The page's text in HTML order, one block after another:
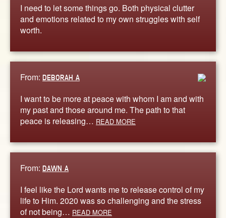
I need to let some things go. Both physical clutter
and emotions related to my own struggles with self
worth.
From: DEBORAH A
I want to be more at peace with whom I am and with
my past and those around me. The path to that
peace is releasing… READ MORE
From: DAWN A
I feel like the Lord wants me to release control of my
life to Him. 2020 was so challenging and the stress
of not being… READ MORE